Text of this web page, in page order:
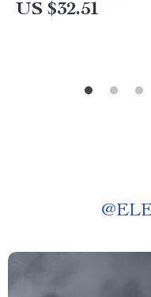
US $32.51
@